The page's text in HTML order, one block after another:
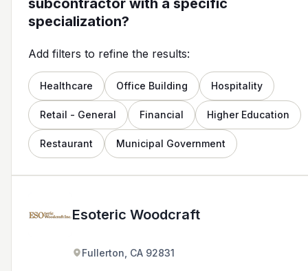
subcontractor with a specific
specialization?
Add filters to refine the results:
Healthcare Office Building Hospitality
Retail - General Financial Higher Education
Restaurant Municipal Government
Esoteric Woodcraft
Fullerton, CA 92831